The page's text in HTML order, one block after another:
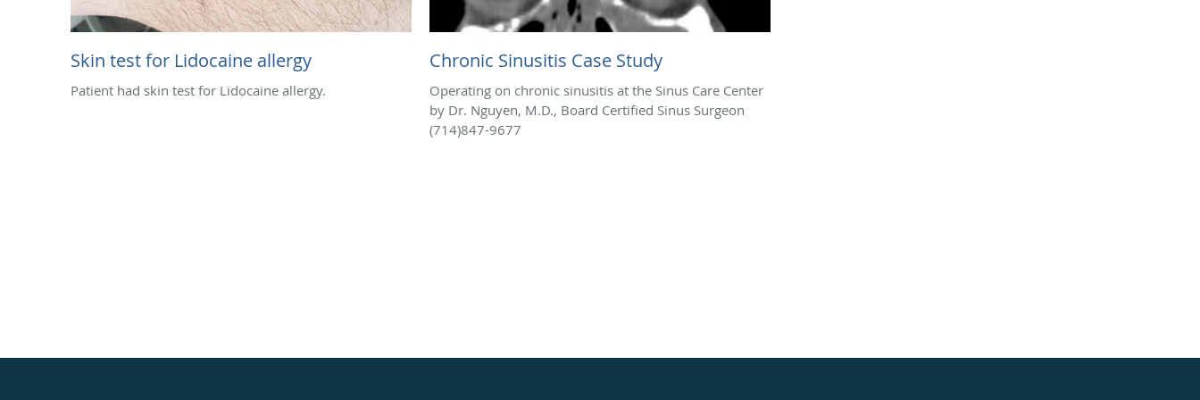
Skin test for Lidocaine allergy
Patient had skin test for Lidocaine allergy.
Chronic Sinusitis Case Study
Operating on chronic sinusitis at the Sinus Care Center
by Dr. Nguyen, M.D., Board Certified Sinus Surgeon
(714)847-9677